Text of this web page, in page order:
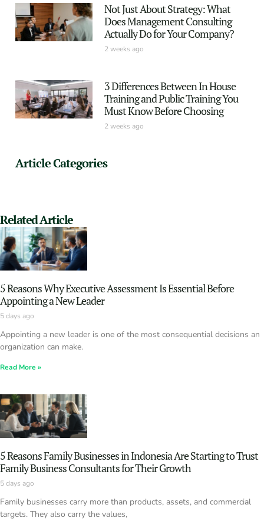
Not Just About Strategy: What
Does Management Consulting
Actually Do for Your Company?
2 weeks ago
3 Differences Between In House
Training and Public Training You
Must Know Before Choosing
2 weeks ago
Article Categories
Related Article
5 Reasons Why Executive Assessment Is Essential Before
Appointing a New Leader
5 days ago
Appointing a new leader is one of the most consequential decisions an
organization can make.
Read More »
5 Reasons Family Businesses in Indonesia Are Starting to Trust
Family Business Consultants for Their Growth
5 days ago
Family businesses carry more than products, assets, and commercial
targets. They also carry the values,